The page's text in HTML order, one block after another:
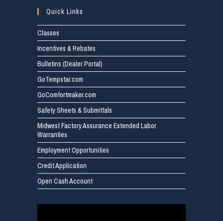
Quick Links
Classes
Incentives & Rebates
Bulletins (Dealer Portal)
GoTempstar.com
GoComfortmaker.com
Safety Sheets & Submittals
Midwest Factory Assurance Extended Labor
Warranties
Employment Opportunities
Credit Application
Open Cash Account